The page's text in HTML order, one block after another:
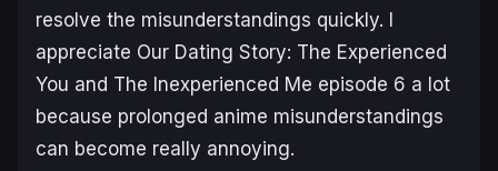
resolve the misunderstandings quickly. I
appreciate Our Dating Story: The Experienced
You and The Inexperienced Me episode 6 a lot
because prolonged anime misunderstandings
can become really annoying.